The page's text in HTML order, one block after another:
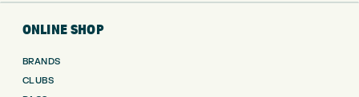
ONLINE SHOP
BRANDS
CLUBS